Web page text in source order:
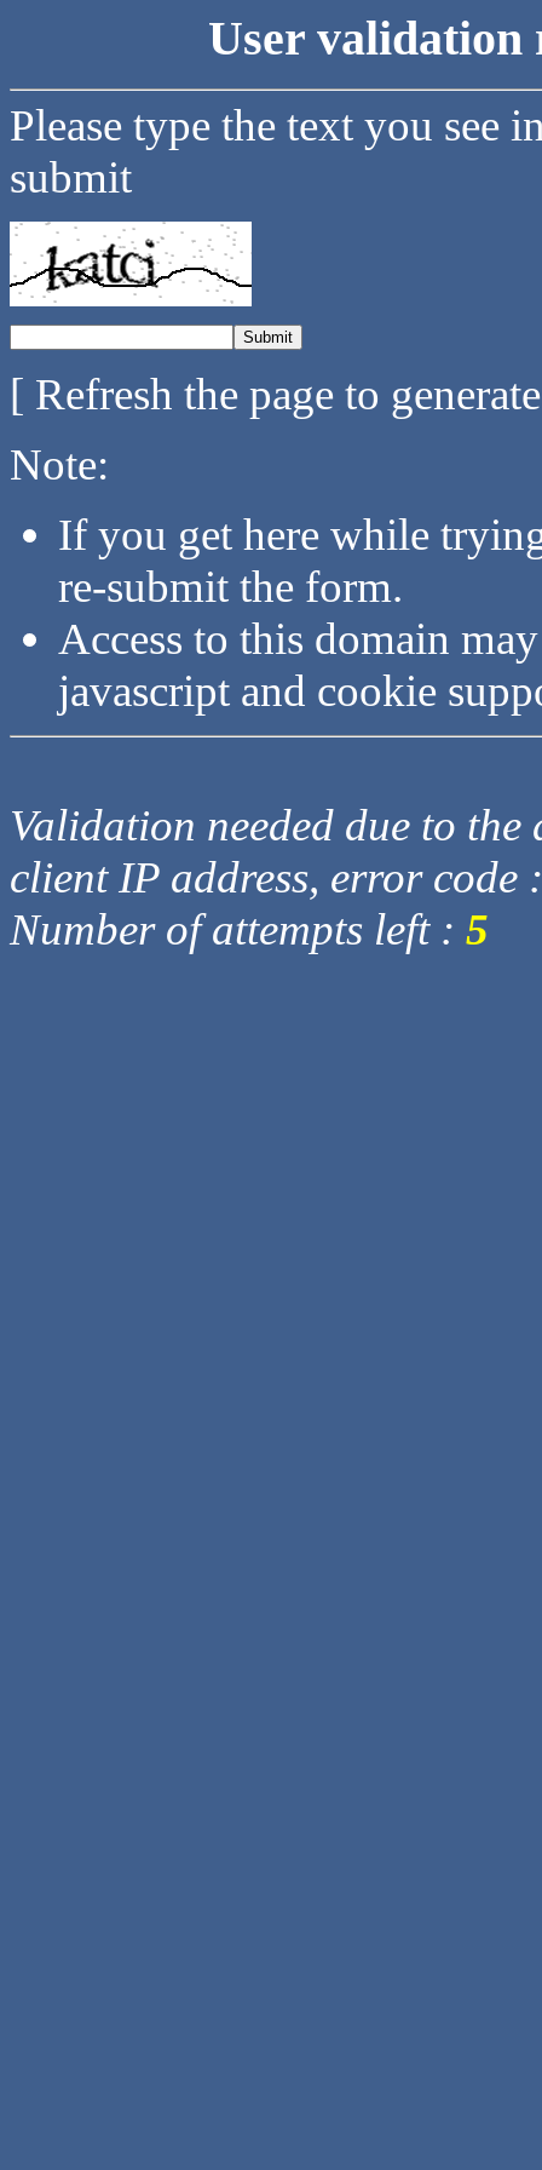
User validation
Please type the text you see
submit
[ Refresh the page to
Note:
If you get here while
re-submit the form.
Access to this domain
javascript and cookie
Validation needed due to
client IP address, error code
Number of attempts left : 5